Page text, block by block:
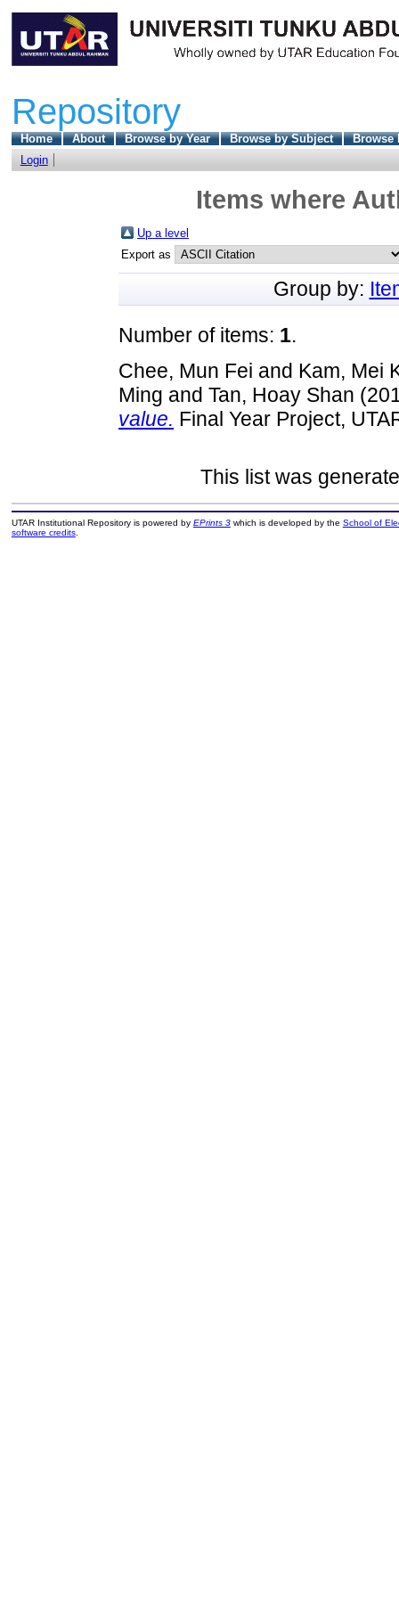
Repository
Home About Browse by Year Browse by Subject
Browse
Login
Items where
Up a level
Export as
Group by:
Number of items: 1.
Chee, Mun Fei and Kam, Mei
Ming and Tan, Hoay Shan
value. Final Year Project,
This list was
UTAR Institutional Repository is powered by EPrints 3which is developed by the School of
software credits.